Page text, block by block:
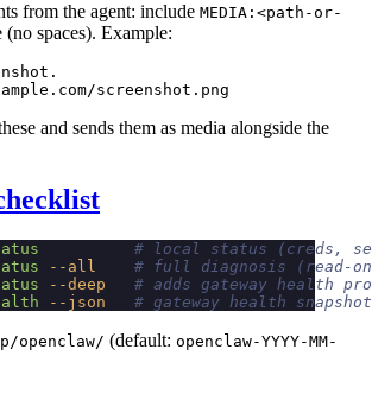
from the agent: include MEDIA:<path-or-
spaces). Example:
and sends them as media alongside the
# local status (creds,
--all
# full diagnosis (read-
--deep
# adds gateway health
--json
# gateway health
openclaw/ (default: openclaw-YYYY-MM-